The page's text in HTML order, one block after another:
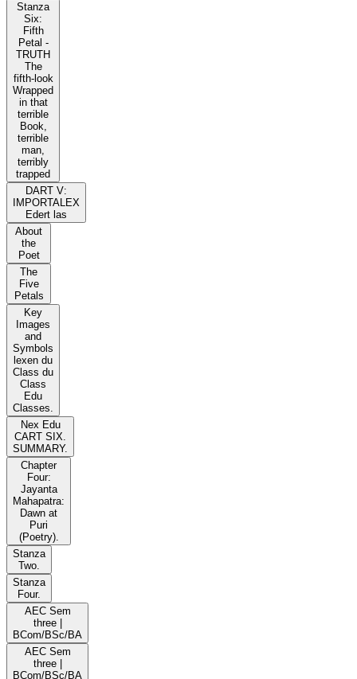
Stanza
Six:
Fifth
Petal -
TRUTH
The
fifth-look
Wrapped
in that
terrible
Book,
terrible
man,
terribly
trapped
DART V:
IMPORTALEX
Edert las
About
the
Poet
The
Five
Petals
Key
Images
and
Symbols
lexen du
Class du
Class
Edu
Classes.
Nex Edu
CART SIX.
SUMMARY.
Chapter
Four:
Jayanta
Mahapatra:
Dawn at
Puri
(Poetry).
Stanza
Two.
Stanza
Four.
AEC Sem
three |
BCom/BSc/BA
AEC Sem
three |
BCom/BSc/BA